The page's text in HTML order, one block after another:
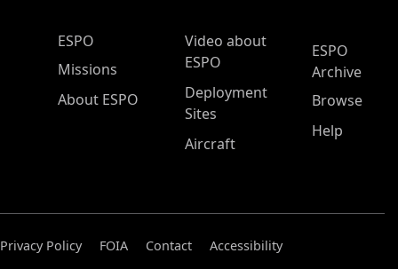
ESPO Main Menu
ESPO
Missions
About ESPO
Video about
ESPO
Deployment
Sites
Aircraft
ESPO
Archive
Browse
Help
Privacy Policy FOIA Contact
Accessibility